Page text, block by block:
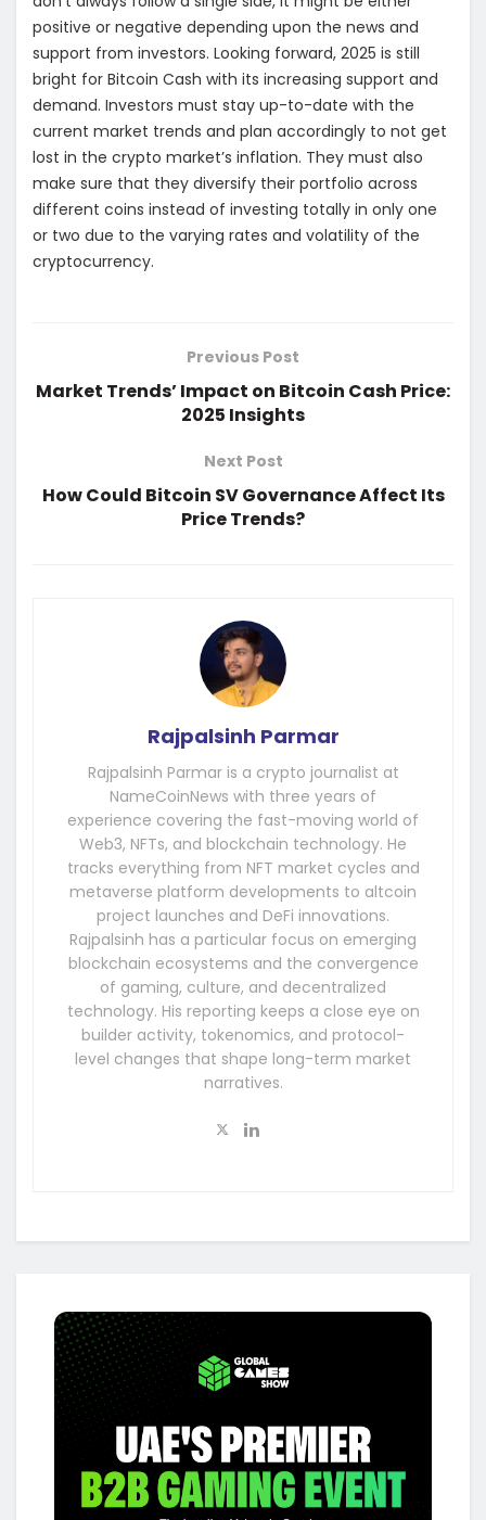
positive or negative depending upon the news and
support from investors. Looking forward, 2025 is still
bright for Bitcoin Cash with its increasing support and
demand. Investors must stay up-to-date with the
current market trends and plan accordingly to not get
lost in the crypto market’s inflation. They must also
make sure that they diversify their portfolio across
different coins instead of investing totally in only one
or two due to the varying rates and volatility of the
cryptocurrency.
Previous Post
Market Trends’ Impact on Bitcoin Cash Price:
2025 Insights
Next Post
How Could Bitcoin SV Governance Affect Its
Price Trends?
Rajpalsinh Parmar
Rajpalsinh Parmar is a crypto journalist at
NameCoinNews with three years of
experience covering the fast-moving world of
Web3, NFTs, and blockchain technology. He
tracks everything from NFT market cycles and
metaverse platform developments to altcoin
project launches and DeFi innovations.
Rajpalsinh has a particular focus on emerging
blockchain ecosystems and the convergence
of gaming, culture, and decentralized
technology. His reporting keeps a close eye on
builder activity, tokenomics, and protocol-
level changes that shape long-term market
narratives.